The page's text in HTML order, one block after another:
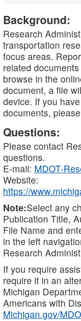
Background:
Research
transportation
focus areas.
related
browse in the
document, a file
device. If you
documents,
Questions:
Please contact
questions.
E-mail: MDOT-
Website:
https://
Note:Select any
Publication Title,
File Name and
in the left
Research
If you require
require it in an
Michigan
Americans with
Michigan.gov/